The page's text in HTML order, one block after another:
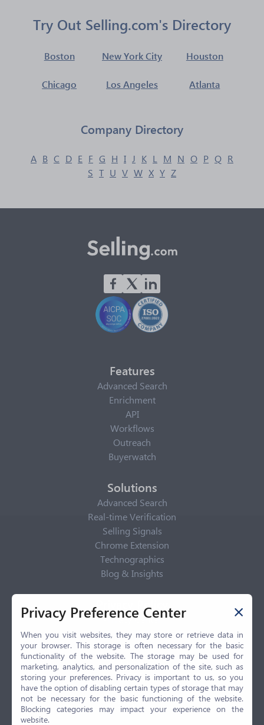
Try Out Selling.com's Directory
Boston New York City Houston
Chicago Los Angeles Atlanta
Company Directory
A B C D E F G H I J K L M N O P Q R
S T U V W X Y Z
Features
Advanced Search
Enrichment
API
Workflows
Outreach
Buyerwatch
Solutions
Advanced Search
Real-time Verification
Selling Signals
Chrome Extension
Technographics
Blog & Insights
Privacy Policy
Privacy Center
Privacy Policy
Terms of Use
CCPA
GDPR
LGPD
Contact Us
Privacy Preference Center
When you visit websites, they may store or retrieve data in
your browser. This storage is often necessary for the basic
functionality of the website. The storage may be used for
marketing, analytics, and personalization of the site, such as
storing your preferences. Privacy is important to us, so you
have the option of disabling certain types of storage that may
not be necessary for the basic functioning of the website.
Blocking categories may impact your experience on the
website.